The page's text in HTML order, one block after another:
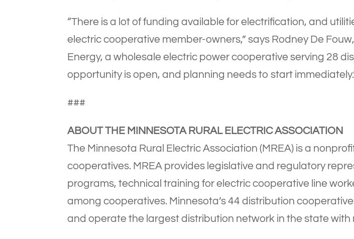
“There is a lot of funding available for electrification, and
electric cooperative member-owners,” says Rodney De
Energy, a wholesale electric power cooperative serving 28
opportunity is open, and planning needs to start
###
ABOUT THE MINNESOTA RURAL ELECTRIC ASSOCIATION
The Minnesota Rural Electric Association (MREA) is a
cooperatives. MREA provides legislative and regulatory
programs, technical training for electric cooperative line
among cooperatives. Minnesota’s 44 distribution
and operate the largest distribution network in the state with